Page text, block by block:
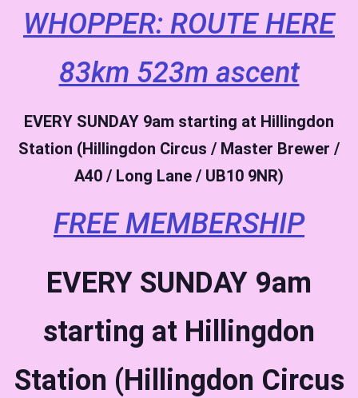
WHOPPER: ROUTE HERE
83km 523m ascent
EVERY SUNDAY 9am starting at Hillingdon
Station (Hillingdon Circus / Master Brewer /
A40 / Long Lane / UB10 9NR)
FREE MEMBERSHIP
EVERY SUNDAY 9am
starting at Hillingdon
Station (Hillingdon Circus